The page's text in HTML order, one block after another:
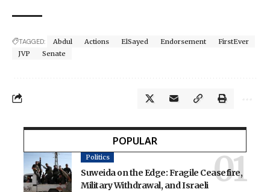
TAGGED: Abdul Actions ElSayed Endorsement
FirstEver
JVP
Senate
POPULAR
Politics
Suweida on the Edge: Fragile Ceasefire,
Military Withdrawal, and Israeli